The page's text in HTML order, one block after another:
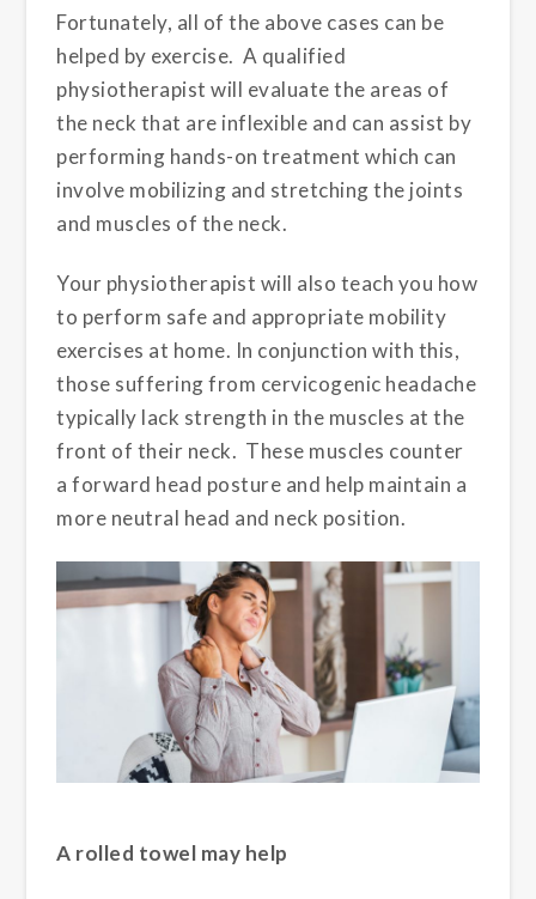
Fortunately, all of the above cases can be
helped by exercise. A qualified
physiotherapist will evaluate the areas of
the neck that are inflexible and can assist by
performing hands-on treatment which can
involve mobilizing and stretching the joints
and muscles of the neck.
Your physiotherapist will also teach you how
to perform safe and appropriate mobility
exercises at home. In conjunction with this,
those suffering from cervicogenic headache
typically lack strength in the muscles at the
front of their neck. These muscles counter
a forward head posture and help maintain a
more neutral head and neck position.
A rolled towel may help